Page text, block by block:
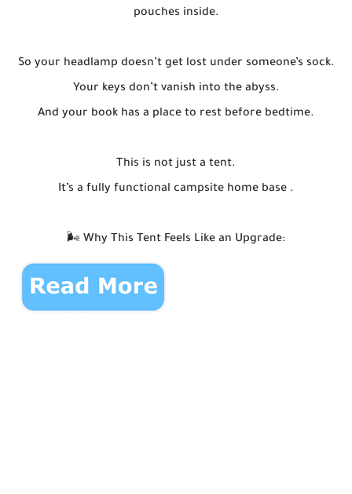
pouches inside.
So your headlamp doesn’t get lost under someone’s sock.
Your keys don’t vanish into the abyss.
And your book has a place to rest before bedtime.
This is not just a tent.
It’s a fully functional campsite home base .
🌬️ Why This Tent Feels Like an Upgrade: